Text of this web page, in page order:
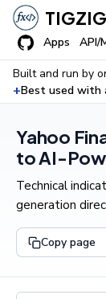
TIGZIG
Apps API/
Built and run by
+Best used with
Yahoo
to AI-
Technical
generation
Copy page